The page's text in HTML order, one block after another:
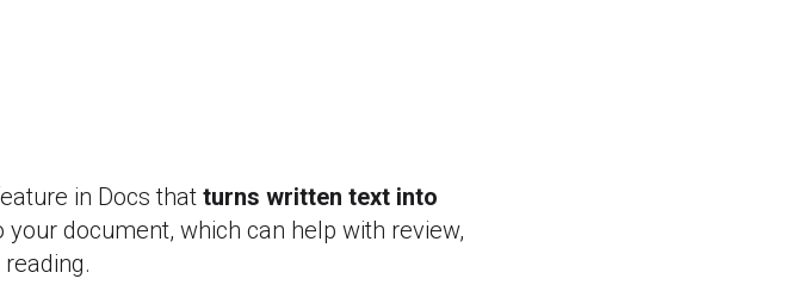
in Docs that turns written text into
your document, which can help with review,